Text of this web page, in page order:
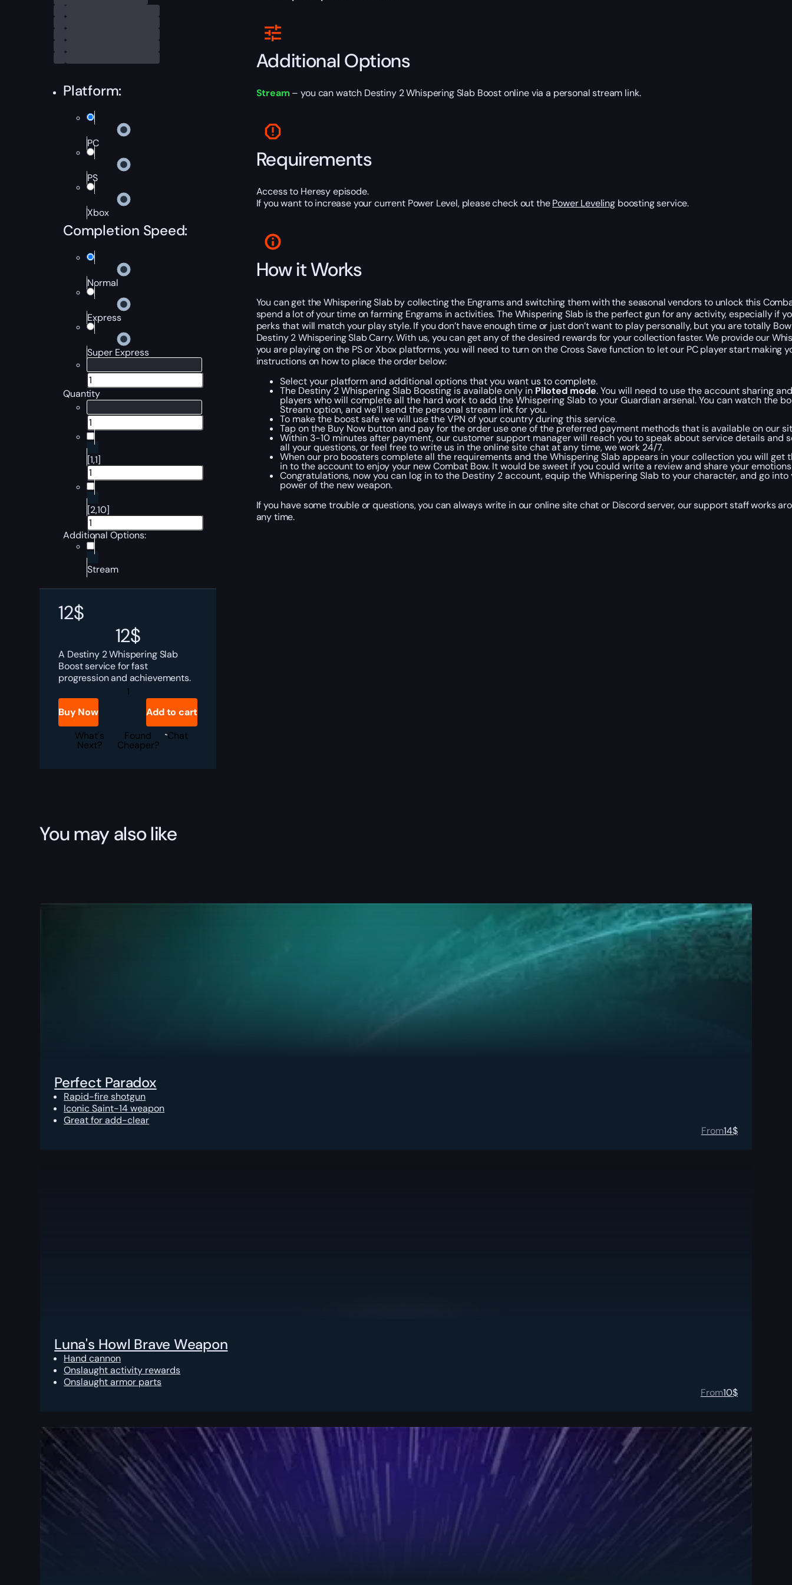
Platform:
PC
PS
Xbox
Completion Speed:
Normal
Express
Super Express
Quantity
[1,1]
[2,10]
Additional Options:
Stream
12$
12$
A Destiny 2 Whispering Slab
Boost service for fast
progression and achievements.
Destiny
Whispering
quantity
Buy Now
Add to cart
What's
Next?
Found
Cheaper?
Chat
Additional Options
Stream – you can watch Destiny 2 Whispering Slab Boost online via a personal stream link.
Requirements
Access to Heresy episode.
If you want to increase your current Power Level, please check out thePower Leveling boosting service.
How it Works
You can get the Whispering Slab by collecting the Engrams and switching them with the seasonal vendors to unlock this
spend a lot of your time on farming Engrams in activities. The Whispering Slab is the perfect gun for any activity, especially if
perks that will match your play style. If you don’t have enough time or just don’t want to play personally, but you are totally
Destiny 2 Whispering Slab Carry. With us, you can get any of the desired rewards for your collection faster. We provide our
you are playing on the PS or Xbox platforms, you will need to turn on the Cross Save function to let our PC player start making
instructions on how to place the order below:
Select your platform and additional options that you want us to complete.
The Destiny 2 Whispering Slab Boosting is available only in Piloted mode. You will need to use the account sharing
players who will complete all the hard work to add the Whispering Slab to your Guardian arsenal. You can watch the
Stream option, and we’ll send the personal stream link for you.
To make the boost safe we will use the VPN of your country during this service.
Tap on the Buy Now button and pay for the order use one of the preferred payment methods that is available on our
Within 3-10 minutes after payment, our customer support manager will reach you to speak about service details and
all your questions, or feel free to write us in the online site chat at any time, we work 24/7.
When our pro boosters complete all the requirements and the Whispering Slab appears in your collection you will get
in to the account to enjoy your new Combat Bow. It would be sweet if you could write a review and share your
Congratulations, now you can log in to the Destiny 2 account, equip the Whispering Slab to your character, and go
power of the new weapon.
If you have some trouble or questions, you can always write in our online site chat or Discord server, our support staff works
any time.
You may also like
Perfect Paradox
Rapid-fire shotgun
Iconic Saint-14 weapon
Great for add-clear
From14$
Luna's Howl Brave Weapon
Hand cannon
Onslaught activity rewards
Onslaught armor parts
From10$